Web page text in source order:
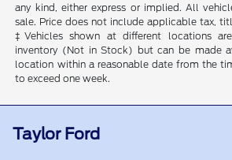
any kind, either express or implied. All
sale. Price does not include applicable tax,
‡Vehicles shown at different locations
inventory (Not in Stock) but can be made
location within a reasonable date from the
to exceed one week.
Taylor Ford